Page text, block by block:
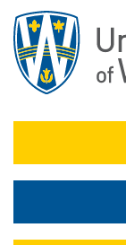
main
content